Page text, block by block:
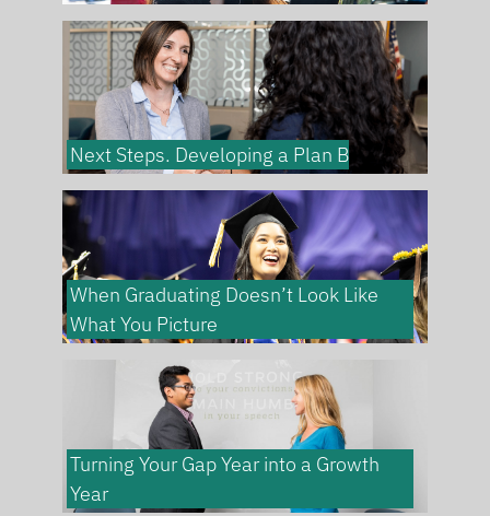
Next Steps. Developing a Plan B
When Graduating Doesn’t Look Like
What You Picture
Turning Your Gap Year into a Growth
Year